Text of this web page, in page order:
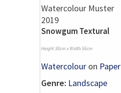
Snowgum Textural
Height 38cm x Width 56cm
Watercolour on Paper
Genre: Landscape